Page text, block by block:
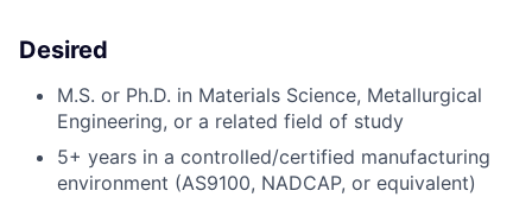
Desired
M.S. or Ph.D. in Materials Science, Metallurgical
Engineering, or a related field of study
5+ years in a controlled/certified manufacturing
environment (AS9100, NADCAP, or equivalent)